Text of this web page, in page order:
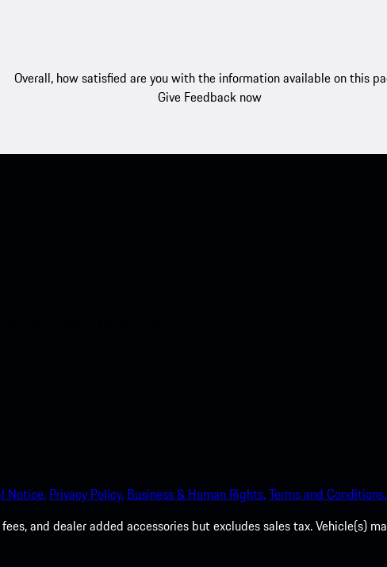
Overall, how satisfied are you with the information available on this
Give Feedback now
Notice. Privacy Policy. Business & Human Rights.Terms and Conditions.
and dealer added accessories but excludes sales tax. Vehicle(s)